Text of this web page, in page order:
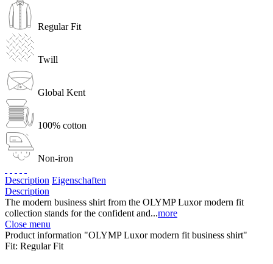
Regular Fit
Twill
Global Kent
100% cotton
Non-iron
Description Eigenschaften
Description
The modern business shirt from the OLYMP Luxor modern fit
collection stands for the confident and...more
Close menu
Product information "OLYMP Luxor modern fit business shirt"
Fit: Regular Fit